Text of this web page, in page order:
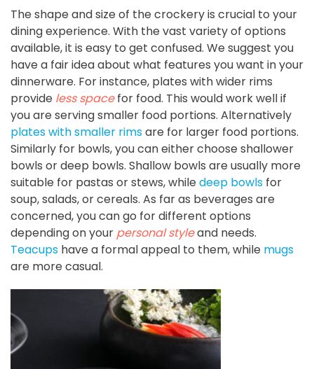
The shape and size of the crockery is crucial to your
dining experience. With the vast variety of options
available, it is easy to get confused. We suggest you
have a fair idea about what features you want in your
dinnerware. For instance, plates with wider rims
provide less spacefor food. This would work well if
you are serving smaller food portions. Alternatively
plates with smaller rimsare for larger food portions.
Similarly for bowls, you can either choose shallower
bowls or deep bowls. Shallow bowls are usually more
suitable for pastas or stews, whiledeep bowls for
soup, salads, or cereals. As far as beverages are
concerned, you can go for different options
depending on your personal styleand needs.
Teacups have a formal appeal to them, while mugs
are more casual.